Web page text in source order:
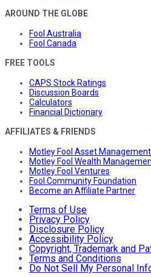
AROUND THE GLOBE
Fool Australia
Fool Canada
FREE TOOLS
CAPS Stock Ratings
Discussion Boards
Calculators
Financial Dictionary
AFFILIATES & FRIENDS
Motley Fool Asset Management
Motley Fool Wealth
Motley Fool Ventures
Fool Community Foundation
Become an Affiliate Partner
Terms of Use
Privacy Policy
Disclosure Policy
Accessibility Policy
Copyright, Trademark and
Terms and Conditions
Do Not Sell My Personal